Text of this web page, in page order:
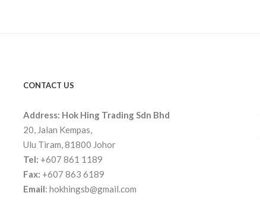
CONTACT US
Address: Hok Hing Trading Sdn Bhd
20, Jalan Kempas,
Ulu Tiram, 81800 Johor
Tel: +607 861 1189
Fax: +607 863 6189
Email: hokhingsb@gmail.com